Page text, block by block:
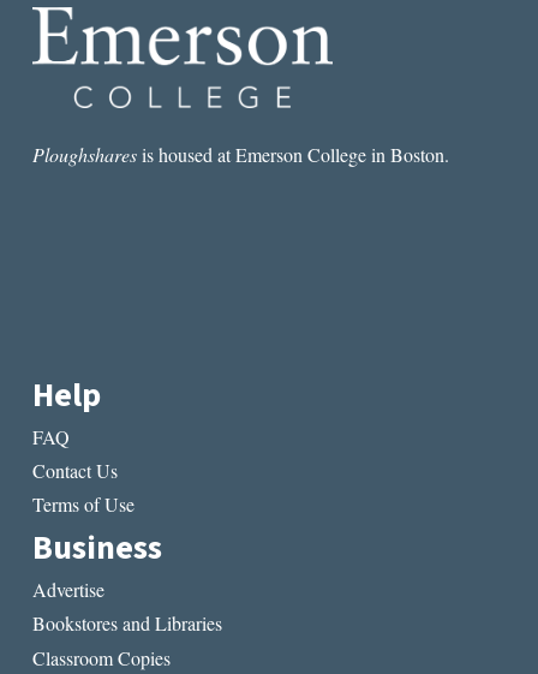
ELTON
JOHN
Ploughsharesis housed at Emerson College in Boston.
Help
FAQ
Contact Us
Terms of Use
Business
Advertise
Bookstores and Libraries
Classroom Copies